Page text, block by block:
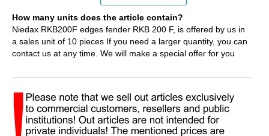
How many units does the article contain?
Niedax RKB200F edges fender RKB 200 F, is offered by us in
a sales unit of 10 pieces If you need a larger quantity, you can
contact us at any time. We will make a special offer for you